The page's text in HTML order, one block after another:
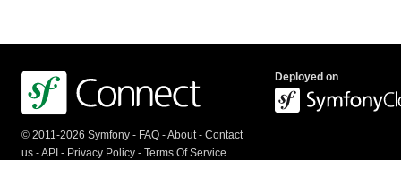
© 2011-2026 Symfony - FAQ -About- Contact
us -API - Privacy Policy - Terms Of Service
Deployed on